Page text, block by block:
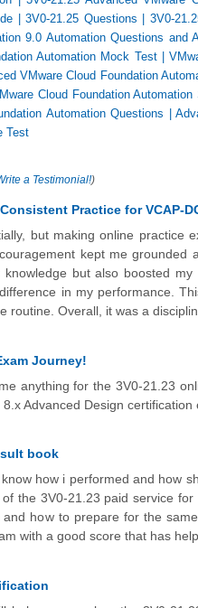
|3V0-21.25 Questions 3V0-
9.0 Automation Questions and
Automation Mock Test|
VMware Cloud Foundation
Cloud Foundation Automation
Automation Questions |
Test
a Testimonial!)
Practice for VCAP-
but making online practice
kept me
but also boosted
in my performance.
routine. Overall, it was a
Journey!
anything for the 3V0-21.23
Advanced Design
book
how i performed and how
the 3V0-21.23 paid service
how to prepare for the
with a good score that has